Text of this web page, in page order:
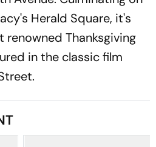
Herald Square, it's
renowned Thanksgiving
in the classic film